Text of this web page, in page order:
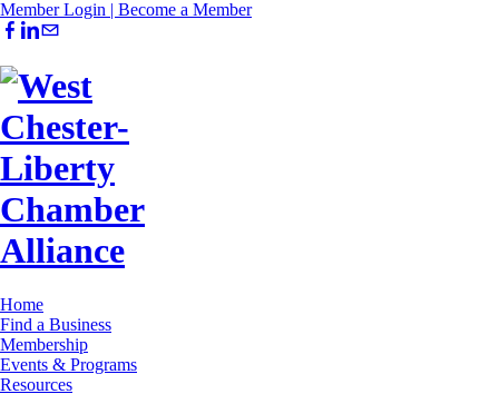
Member Login | Become a Member
Home
Find a Business
Membership
Events & Programs
Resources